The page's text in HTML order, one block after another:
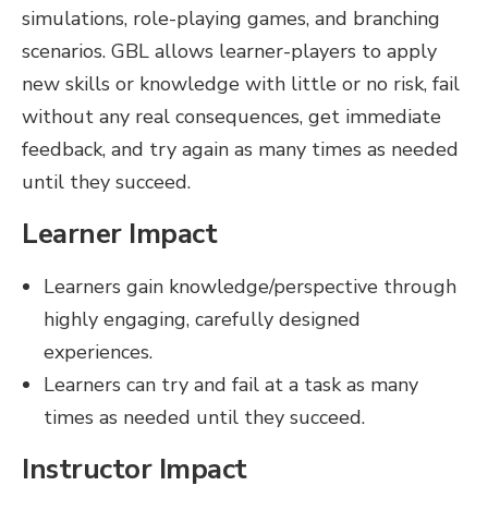
simulations, role-playing games, and branching
scenarios. GBL allows learner-players to apply
new skills or knowledge with little or no risk, fail
without any real consequences, get immediate
feedback, and try again as many times as needed
until they succeed.
Learner Impact
Learners gain knowledge/perspective through
highly engaging, carefully designed
experiences.
Learners can try and fail at a task as many
times as needed until they succeed.
Instructor Impact